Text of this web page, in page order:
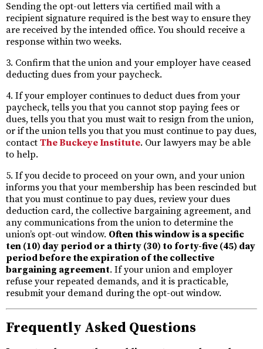
Sending the opt-out letters via certified mail with a
recipient signature required is the best way to ensure they
are received by the intended office. You should receive a
response within two weeks.
3. Confirm that the union and your employer have ceased
deducting dues from your paycheck.
4. If your employer continues to deduct dues from your
paycheck, tells you that you cannot stop paying fees or
dues, tells you that you must wait to resign from the union,
or if the union tells you that you must continue to pay dues,
contact The Buckeye Institute. Our lawyers may be able
to help.
5. If you decide to proceed on your own, and your union
informs you that your membership has been rescinded but
that you must continue to pay dues, review your dues
deduction card, the collective bargaining agreement, and
any communications from the union to determine the
union’s opt-out window. Often this window is a specific
ten (10) day period or a thirty (30) to forty-five (45) day
period before the expiration of the collective
bargaining agreement. If your union and employer
refuse your repeated demands, and it is practicable,
resubmit your demand during the opt-out window.
Frequently Asked Questions